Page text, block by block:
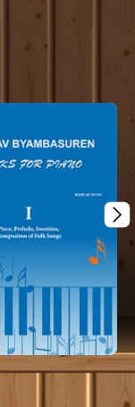
coming...
books
coming...